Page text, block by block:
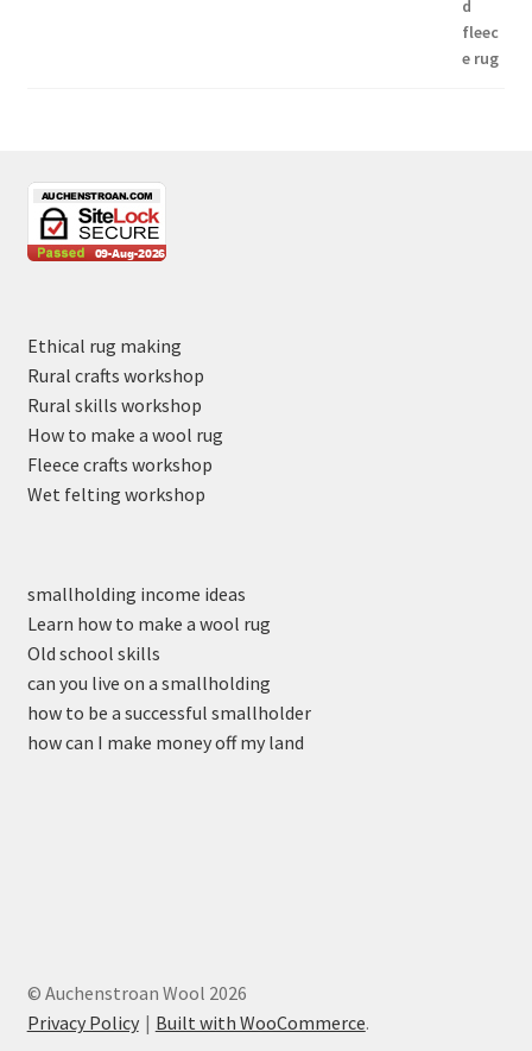
Ethical rug making
Rural crafts workshop
Rural skills workshop
How to make a wool rug
Fleece crafts workshop
Wet felting workshop
smallholding income ideas
Learn how to make a wool rug
Old school skills
can you live on a smallholding
how to be a successful smallholder
how can I make money off my land
© Auchenstroan Wool 2026
Privacy Policy
Built with WooCommerce.